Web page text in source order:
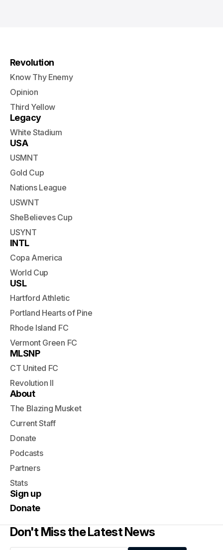
Revolution
Know Thy Enemy
Opinion
Third Yellow
Legacy
White Stadium
USA
USMNT
Gold Cup
Nations League
USWNT
SheBelieves Cup
USYNT
INTL
Copa America
World Cup
USL
Hartford Athletic
Portland Hearts of Pine
Rhode Island FC
Vermont Green FC
MLSNP
CT United FC
Revolution II
About
The Blazing Musket
Current Staff
Donate
Podcasts
Partners
Stats
Sign up
Donate
Don't Miss the Latest News